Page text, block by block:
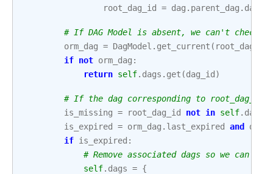
root_dag_id
= dag . parent_dag . dag_id
# If DAG Model is absent, we can't check
orm_dag = DagModel . get_current ( root_dag_id
if not orm_dag :
return self. dags . get (dag_id )
# If the dag corresponding to root_dag_id
is_missing = root_dag_id not in self. dags
is_expired
= orm_dag . last_expired and dag
if is_expired :
# Remove associated dags so we can re-
self. dags = {